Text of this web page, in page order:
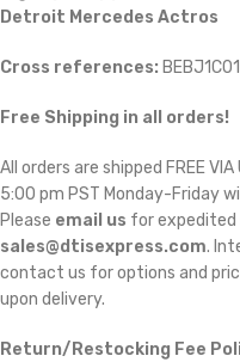
Detroit Mercedes Actros
Cross references:
Free Shipping in all orders!
All orders are shipped FREE
5:00 pm PST Monday-Friday
Please email us for expedited
sales@dtisexpress.com.
contact us for options and
upon delivery.
Return/Restocking Fee